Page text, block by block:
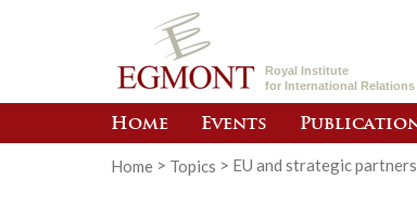
Royal Institute
for International Relations
Home Events
Home > Topics > EU and strategic partners